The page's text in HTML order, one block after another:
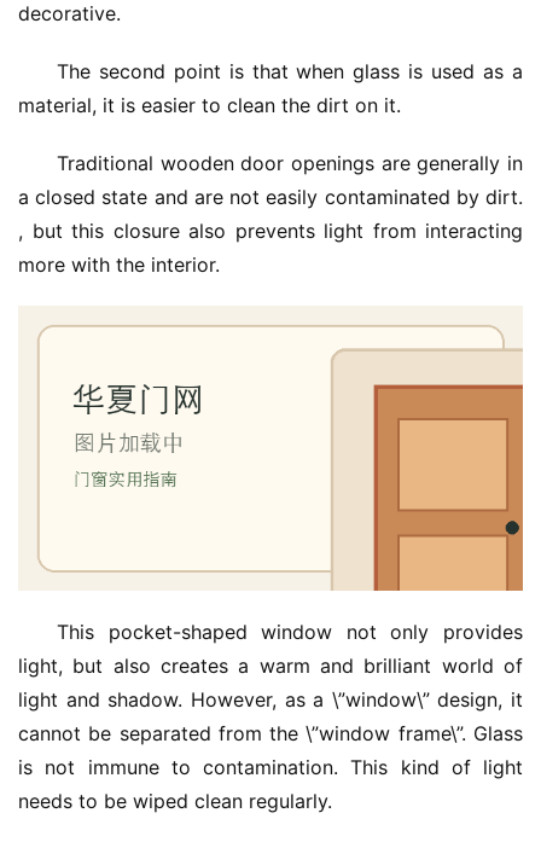
首
间
门
庭
院
decorative.
The second point is that when glass is used as a
material, it is easier to clean the dirt on it.
Traditional wooden door openings are generally in
a closed state and are not easily contaminated by dirt.
, but this closure also prevents light from interacting
more with the interior.
This pocket-shaped window not only provides
light, but also creates a warm and brilliant world of
light and shadow. However, as a \”window\” design, it
cannot be separated from the \”window frame\”. Glass
is not immune to contamination. This kind of light
needs to be wiped clean regularly.